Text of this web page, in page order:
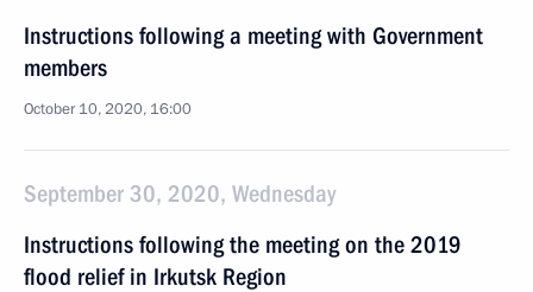
Instructions following a meeting with Government
members
October 10, 2020, 16:00
September 30, 2020, Wednesday
Instructions following the meeting on the 2019
flood relief in Irkutsk Region